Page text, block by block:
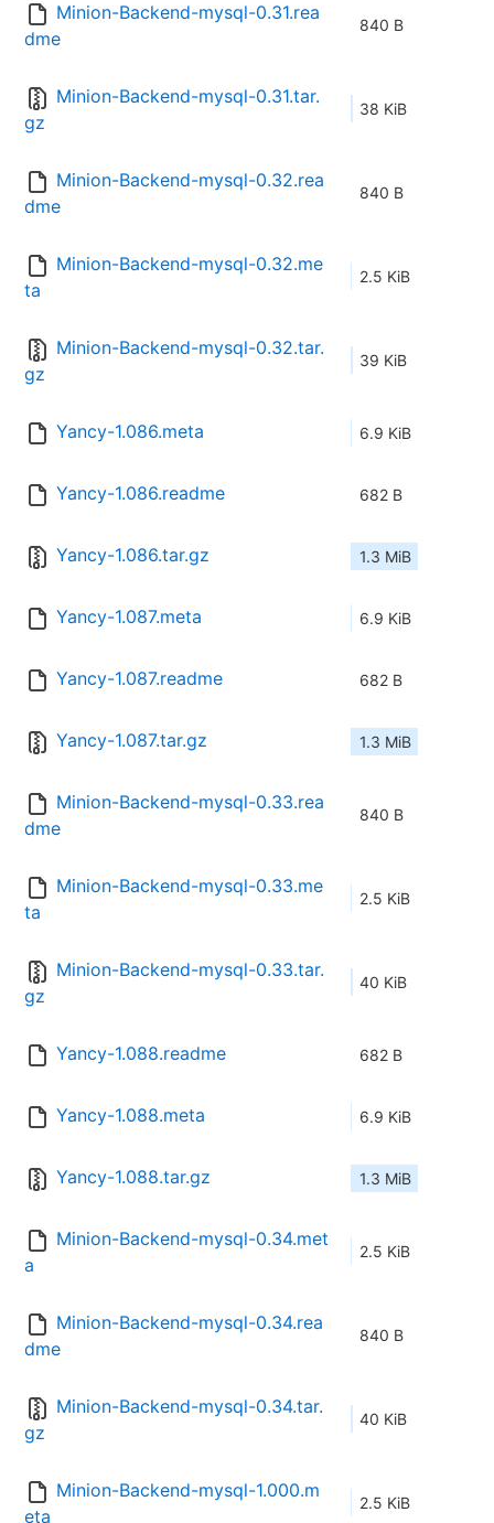
Minion-Backend-mysql-0.31.rea
dme
840 B
Minion-Backend-mysql-0.31.tar.
gz
38 KiB
Minion-Backend-mysql-0.32.rea
dme
840 B
Minion-Backend-mysql-0.32.me
ta
2.5 KiB
Minion-Backend-mysql-0.32.tar.
gz
39 KiB
Yancy-1.086.meta 6.9 KiB
Yancy-1.086.readme 682 B
Yancy-1.086.tar.gz 1.3 MiB
Yancy-1.087.meta 6.9 KiB
Yancy-1.087.readme 682 B
Yancy-1.087.tar.gz 1.3 MiB
Minion-Backend-mysql-0.33.rea
dme
840 B
Minion-Backend-mysql-0.33.me
ta
2.5 KiB
Minion-Backend-mysql-0.33.tar.
gz
40 KiB
Yancy-1.088.readme 682 B
Yancy-1.088.meta 6.9 KiB
Yancy-1.088.tar.gz 1.3 MiB
Minion-Backend-mysql-0.34.met
a
2.5 KiB
Minion-Backend-mysql-0.34.rea
dme
840 B
Minion-Backend-mysql-0.34.tar.
gz
40 KiB
Minion-Backend-mysql-1.000.m
eta
2.5 KiB